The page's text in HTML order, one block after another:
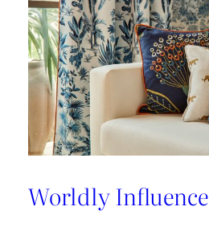
Worldly Influence